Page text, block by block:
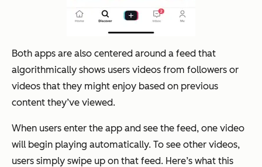
Both apps are also centered around a feed that
algorithmically shows users videos from followers or
videos that they might enjoy based on previous
content they’ve viewed.
When users enter the app and see the feed, one video
will begin playing automatically. To see other videos,
users simply swipe up on that feed. Here’s what this